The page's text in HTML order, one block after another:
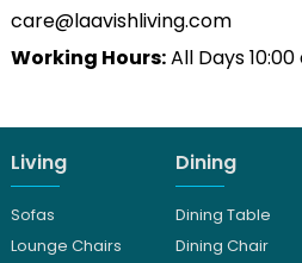
care@laavishliving.com
Working Hours:All Days
Living
Sofas
Lounge Chairs
Dining
Dining Table
Dining Chair